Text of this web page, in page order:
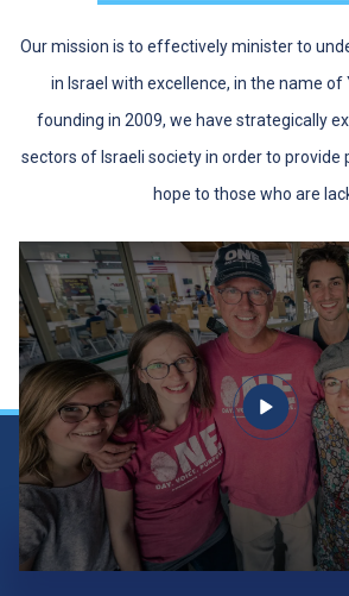
Our mission is to effectively minister to
in Israel with excellence, in the name of
founding in 2009, we have strategically
sectors of Israeli society in order to provide
hope to those who are